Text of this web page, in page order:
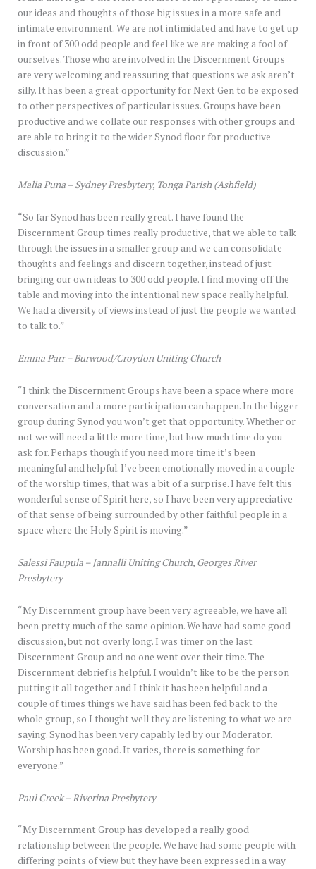
our ideas and thoughts of those big issues in a more safe and
intimate environment. We are not intimidated and have to get up
in front of 300 odd people and feel like we are making a fool of
ourselves. Those who are involved in the Discernment Groups
are very welcoming and reassuring that questions we ask aren’t
silly. It has been a great opportunity for Next Gen to be exposed
to other perspectives of particular issues. Groups have been
productive and we collate our responses with other groups and
are able to bring it to the wider Synod floor for productive
discussion.”
Malia Puna – Sydney Presbytery, Tonga Parish (Ashfield)
“So far Synod has been really great. I have found the
Discernment Group times really productive, that we able to talk
through the issues in a smaller group and we can consolidate
thoughts and feelings and discern together, instead of just
bringing our own ideas to 300 odd people. I find moving off the
table and moving into the intentional new space really helpful.
We had a diversity of views instead of just the people we wanted
to talk to.”
Emma Parr – Burwood/Croydon Uniting Church
“I think the Discernment Groups have been a space where more
conversation and a more participation can happen. In the bigger
group during Synod you won’t get that opportunity. Whether or
not we will need a little more time, but how much time do you
ask for. Perhaps though if you need more time it’s been
meaningful and helpful. I’ve been emotionally moved in a couple
of the worship times, that was a bit of a surprise. I have felt this
wonderful sense of Spirit here, so I have been very appreciative
of that sense of being surrounded by other faithful people in a
space where the Holy Spirit is moving.”
Salessi Faupula – Jannalli Uniting Church, Georges River
Presbytery
“My Discernment group have been very agreeable, we have all
been pretty much of the same opinion. We have had some good
discussion, but not overly long. I was timer on the last
Discernment Group and no one went over their time. The
Discernment debrief is helpful. I wouldn’t like to be the person
putting it all together and I think it has been helpful and a
couple of times things we have said has been fed back to the
whole group, so I thought well they are listening to what we are
saying. Synod has been very capably led by our Moderator.
Worship has been good. It varies, there is something for
everyone.”
Paul Creek – Riverina Presbytery
“My Discernment Group has developed a really good
relationship between the people. We have had some people with
differing points of view but they have been expressed in a way